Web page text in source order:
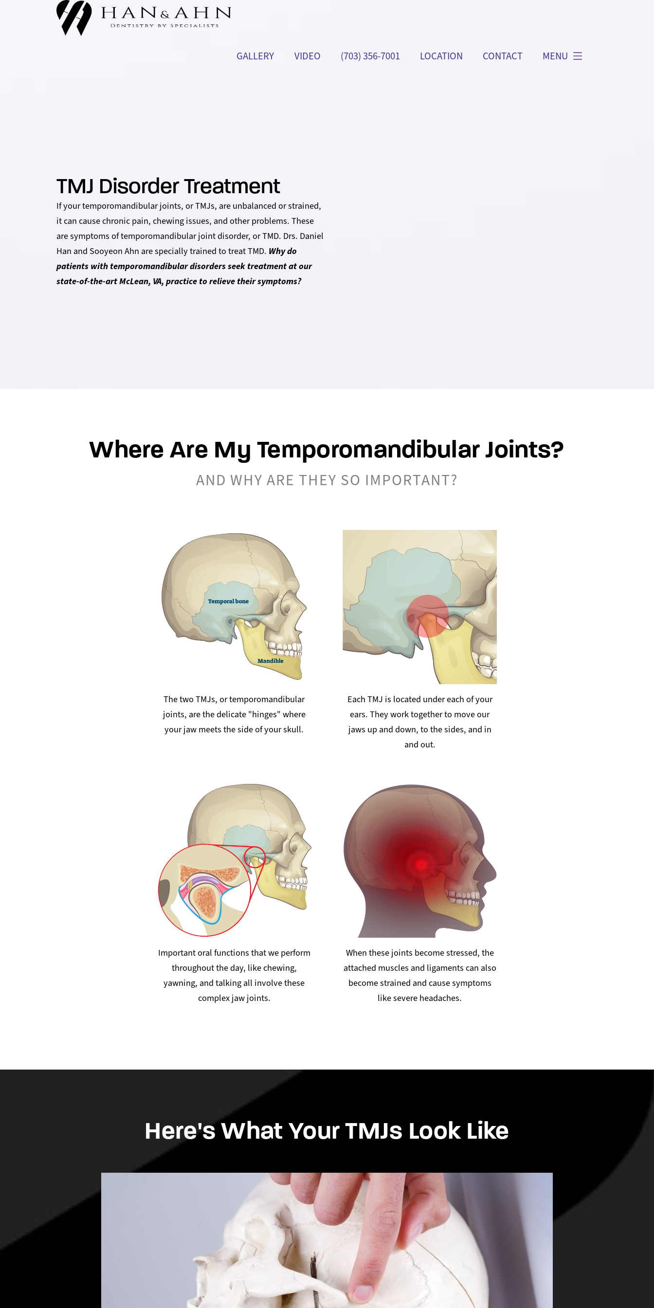
GALLERY VIDEO (703) 356-7001 LOCATION CONTACT MENU
TMJ Disorder Treatment
If your temporomandibular joints, or TMJs, are unbalanced or strained,
it can cause chronic pain, chewing issues, and other problems. These
are symptoms of temporomandibular joint disorder, or TMD. Drs. Daniel
Han and Sooyeon Ahn are specially trained to treat TMD. Why do
patients with temporomandibular disorders seek treatment at our
state-of-the-art McLean, VA, practice to relieve their symptoms?
Where Are My Temporomandibular Joints?
AND WHY ARE THEY SO IMPORTANT?
The two TMJs, or temporomandibular
joints, are the delicate "hinges" where
your jaw meets the side of your skull.
Each TMJ is located under each of your
ears. They work together to move our
jaws up and down, to the sides, and in
and out.
Important oral functions that we perform
throughout the day, like chewing,
yawning, and talking all involve these
complex jaw joints.
When these joints become stressed, the
attached muscles and ligaments can also
become strained and cause symptoms
like severe headaches.
Here's What Your TMJs Look Like